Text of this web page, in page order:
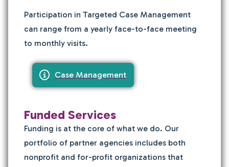
Participation in Targeted Case Management
can range from a yearly face-to-face meeting
to monthly visits.
Case Management
Funded Services
Funding is at the core of what we do. Our
portfolio of partner agencies includes both
nonprofit and for-profit organizations that